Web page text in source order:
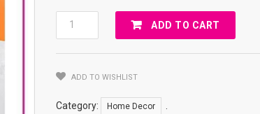
Dual
Water
Flow
Switcher
ADD TO CART
ADD TO WISHLIST
Category: Home Decor